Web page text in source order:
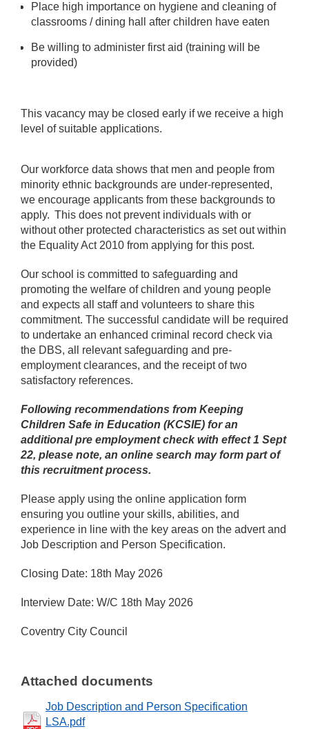
Place high importance on hygiene and cleaning of
classrooms / dining hall after children have eaten
Be willing to administer first aid (training will be
provided)
This vacancy may be closed early if we receive a high
level of suitable applications.
Our workforce data shows that men and people from
minority ethnic backgrounds are under-represented,
we encourage applicants from these backgrounds to
apply. This does not prevent individuals with or
without other protected characteristics as set out within
the Equality Act 2010 from applying for this post.
Our school is committed to safeguarding and
promoting the welfare of children and young people
and expects all staff and volunteers to share this
commitment. The successful candidate will be required
to undertake an enhanced criminal record check via
the DBS, all relevant safeguarding and pre-
employment clearances, and the receipt of two
satisfactory references.
Following recommendations from Keeping
Children Safe in Education (KCSIE) for an
additional pre employment check with effect 1 Sept
22, please note, an online search may form part of
this recruitment process.
Please apply using the online application form
ensuring you outline your skills, abilities, and
experience in line with the key areas on the advert and
Job Description and Person Specification.
Closing Date: 18th May 2026
Interview Date: W/C 18th May 2026
Coventry City Council
Attached documents
Job Description and Person Specification
LSA.pdf